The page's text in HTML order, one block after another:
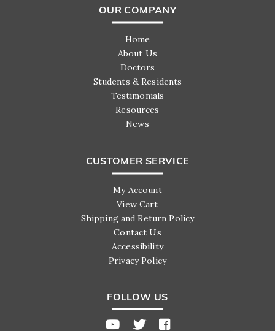
OUR COMPANY
Home
About Us
Doctors
Students & Residents
Testimonials
Resources
News
CUSTOMER SERVICE
My Account
View Cart
Shipping and Return Policy
Contact Us
Accessibility
Privacy Policy
FOLLOW US